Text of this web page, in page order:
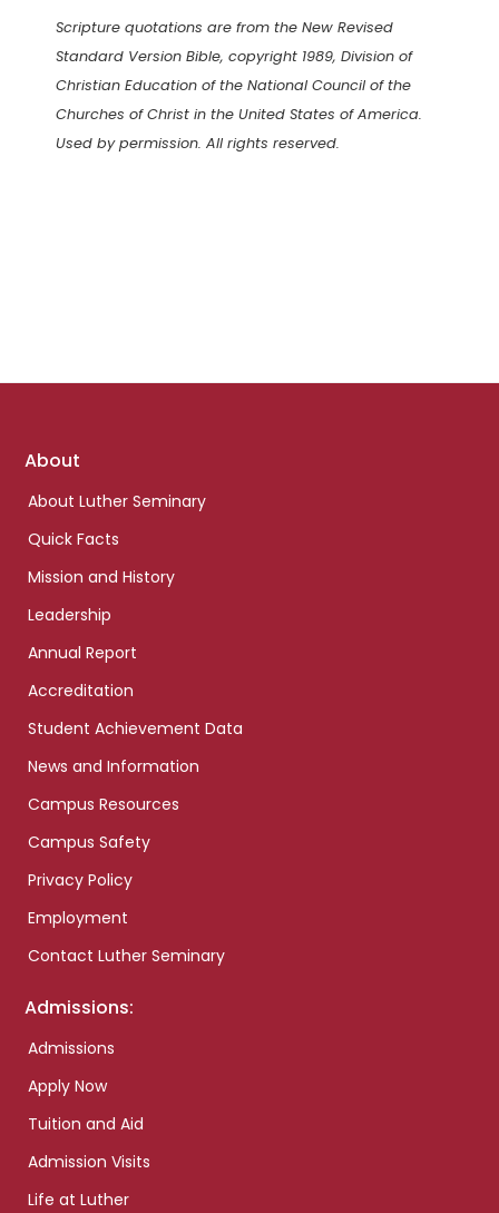
Scripture quotations are from the New Revised
Standard Version Bible, copyright 1989, Division of
Christian Education of the National Council of the
Churches of Christ in the United States of America.
Used by permission. All rights reserved.
Footer
About
About Luther Seminary
Quick Facts
Mission and History
Leadership
Annual Report
Accreditation
Student Achievement Data
News and Information
Campus Resources
Campus Safety
Privacy Policy
Employment
Contact Luther Seminary
Admissions:
Admissions
Apply Now
Tuition and Aid
Admission Visits
Life at Luther